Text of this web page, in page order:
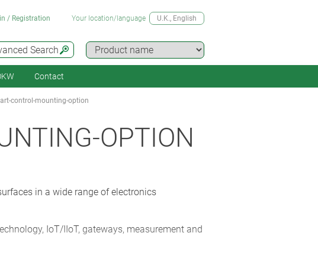
Search
/ Registration Your location/language U.K., English
Contact
control-mounting-option
OPTION
in a wide range of electronics
IoT/IIoT, gateways, measurement and